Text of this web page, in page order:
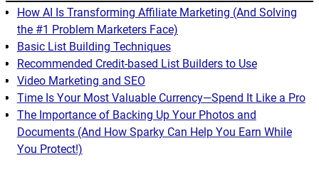
How AI Is Transforming Affiliate Marketing (And Solving
the #1 Problem Marketers Face)
Basic List Building Techniques
Recommended Credit-based List Builders to Use
Video Marketing and SEO
Time Is Your Most Valuable Currency—Spend It Like a Pro
The Importance of Backing Up Your Photos and
Documents (And How Sparky Can Help You Earn While
You Protect!)